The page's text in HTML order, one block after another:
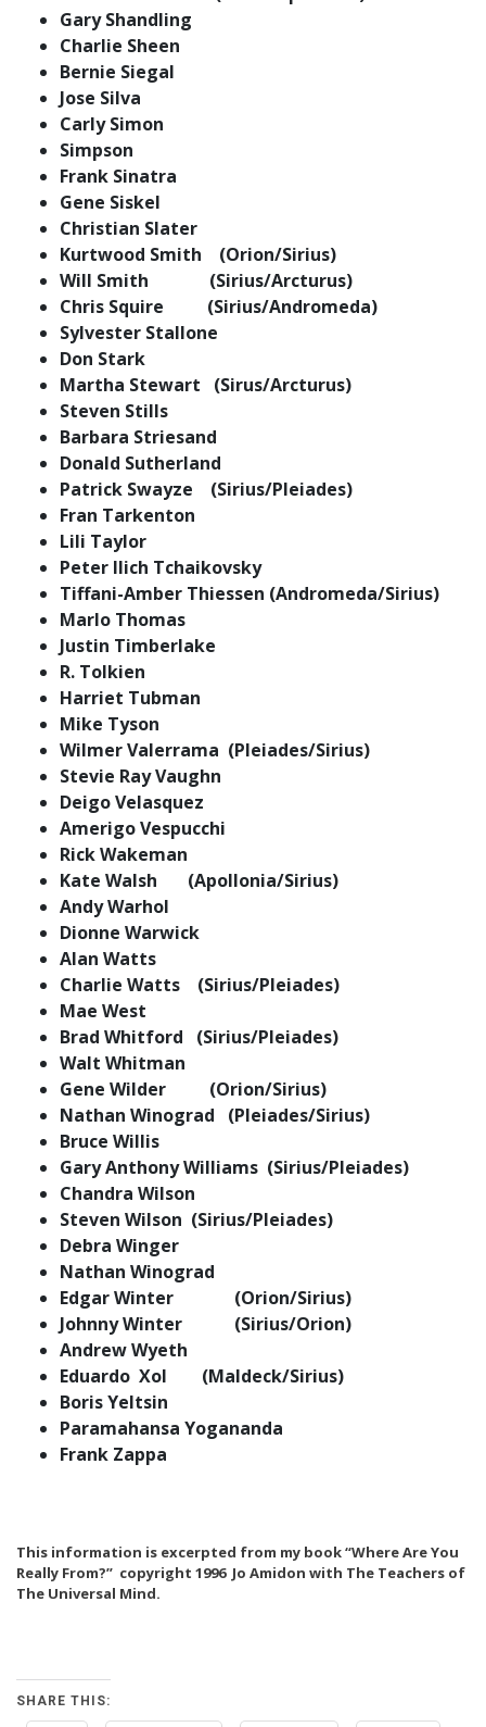
Gary Shandling
Charlie Sheen
Bernie Siegal
Jose Silva
Carly Simon
Simpson
Frank Sinatra
Gene Siskel
Christian Slater
Kurtwood Smith (Orion/Sirius)
Will Smith (Sirius/Arcturus)
Chris Squire (Sirius/Andromeda)
Sylvester Stallone
Don Stark
Martha Stewart (Sirus/Arcturus)
Steven Stills
Barbara Striesand
Donald Sutherland
Patrick Swayze (Sirius/Pleiades)
Fran Tarkenton
Lili Taylor
Peter Ilich Tchaikovsky
Tiffani-Amber Thiessen (Andromeda/Sirius)
Marlo Thomas
Justin Timberlake
R. Tolkien
Harriet Tubman
Mike Tyson
Wilmer Valerrama (Pleiades/Sirius)
Stevie Ray Vaughn
Deigo Velasquez
Amerigo Vespucchi
Rick Wakeman
Kate Walsh (Apollonia/Sirius)
Andy Warhol
Dionne Warwick
Alan Watts
Charlie Watts (Sirius/Pleiades)
Mae West
Brad Whitford (Sirius/Pleiades)
Walt Whitman
Gene Wilder (Orion/Sirius)
Nathan Winograd (Pleiades/Sirius)
Bruce Willis
Gary Anthony Williams (Sirius/Pleiades)
Chandra Wilson
Steven Wilson (Sirius/Pleiades)
Debra Winger
Nathan Winograd
Edgar Winter (Orion/Sirius)
Johnny Winter (Sirius/Orion)
Andrew Wyeth
Eduardo Xol (Maldeck/Sirius)
Boris Yeltsin
Paramahansa Yogananda
Frank Zappa
This information is excerpted from my book “Where Are You
Really From?” copyright 1996 Jo Amidon with The Teachers of
The Universal Mind.
SHARE THIS: